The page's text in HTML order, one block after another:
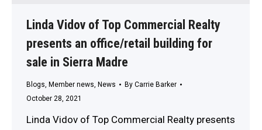
Linda Vidov of Top Commercial Realty
presents an office/retail building for
sale in Sierra Madre
Blogs, Member news, News By Carrie Barker
October 28, 2021
Linda Vidov of Top Commercial Realty presents